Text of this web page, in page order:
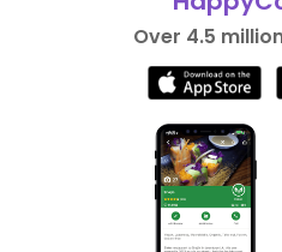
Over 4.5